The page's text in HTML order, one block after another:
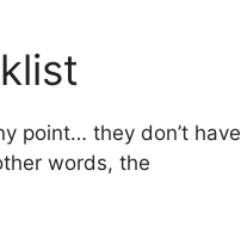
point… they don’t have
words, the